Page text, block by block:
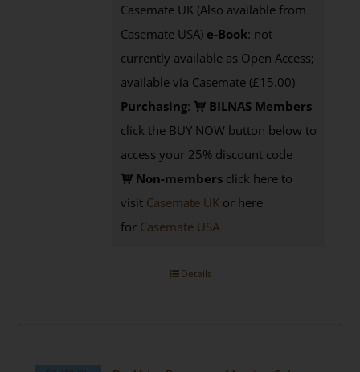
Casemate UK (Also available from
Casemate USA) e-Book: not
currently available as Open Access;
available via Casemate (£15.00)
Purchasing:
BILNAS Members
click the BUY NOW button below to
access your 25% discount code
Non-members click here to
visit Casemate UK or here
for Casemate USA
Details